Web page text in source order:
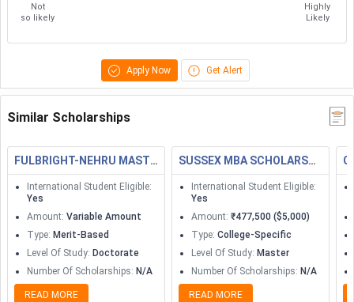
Not
so likely
Highly
Likely
Apply Now Get Alert
Similar Scholarships
FULBRIGHT-NEHRU MASTERS FELLOWSHIPS
International Student Eligible:
Yes
Amount: Variable Amount
Type: Merit-Based
Level Of Study: Doctorate
Number Of Scholarships: N/A
READ MORE
SUSSEX MBA SCHOLARSHIP
International Student Eligible:
Yes
Amount: ₹477,500 ($5,000)
Type: College-Specific
Level Of Study: Master
Number Of Scholarships: N/A
READ MORE